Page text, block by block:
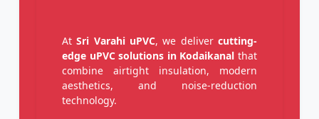
AtSri Varahi uPVC, we delivercutting-
edge uPVC solutions in Kodaikanal that
combine airtight insulation, modern
aesthetics, and noise-reduction
technology.